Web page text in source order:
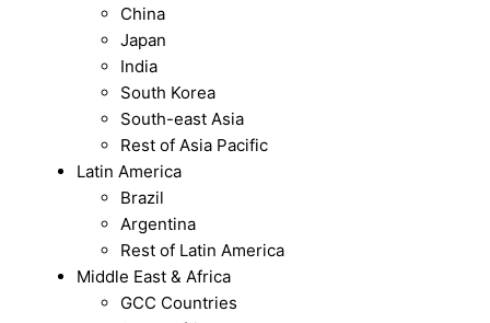
China
Japan
India
South Korea
South-east Asia
Rest of Asia Pacific
Latin America
Brazil
Argentina
Rest of Latin America
Middle East & Africa
GCC Countries